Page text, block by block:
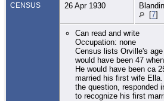
CENSUS 26 Apr 1930
[7]
Can read and write
Occupation: none
Census lists Orville's
would have been 47
He would have been ca
married his first wife
the question, responded
to recognize his first